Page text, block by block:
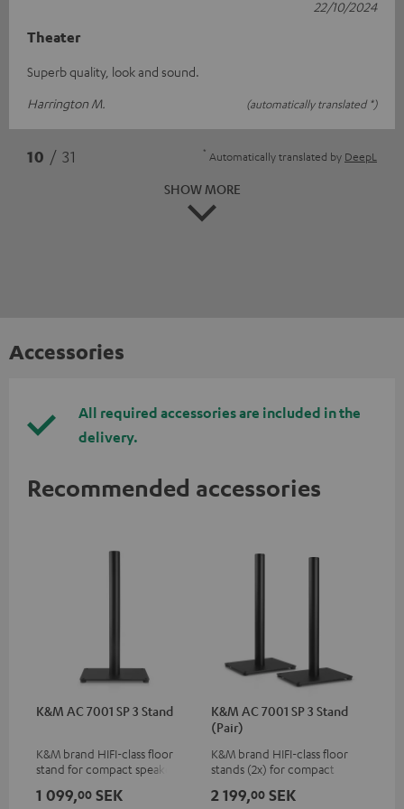
Theater
Superb quality, look and sound.
Harrington M.
(automatically translated *)
22/10/2024
10 / 31 * Automatically translated by DeepL
SHOW MORE
Accessories
All required accessories are included in the
delivery.
Recommended accessories
K&M AC 7001 SP 3 Stand
K&M brand HIFI-class floor
stand for compact speakers
1 099,00 SEK
K&M AC 7001 SP 3 Stand
(Pair)
K&M brand HIFI-class floor
stands (2x) for compact
2 199,00 SEK